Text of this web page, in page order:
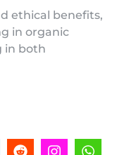
ethical benefits,
in organic
in both